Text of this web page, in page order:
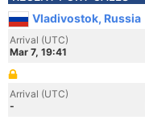
Vladivostok, Russia
Arrival (UTC)
Mar 7, 19:41
Arrival (UTC)
-